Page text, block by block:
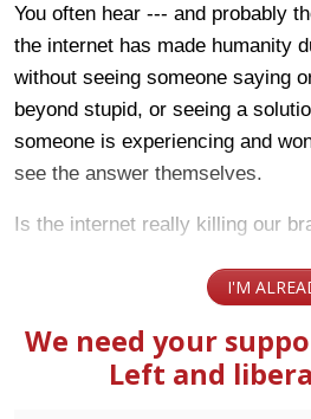
You often hear --- and probably
the internet has made humanity
without seeing someone saying
beyond stupid, or seeing a
someone is experiencing and
see the answer themselves.
Is the internet really killing our